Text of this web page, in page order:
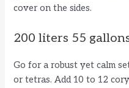
cover on the sides.
200 liters 55
Go for a robust yet calm
or tetras. Add 10 to 12